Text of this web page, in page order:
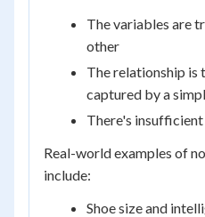
The variables are
other
The relationship is
captured by a
There's
Real-world examples of
include:
Shoe size and